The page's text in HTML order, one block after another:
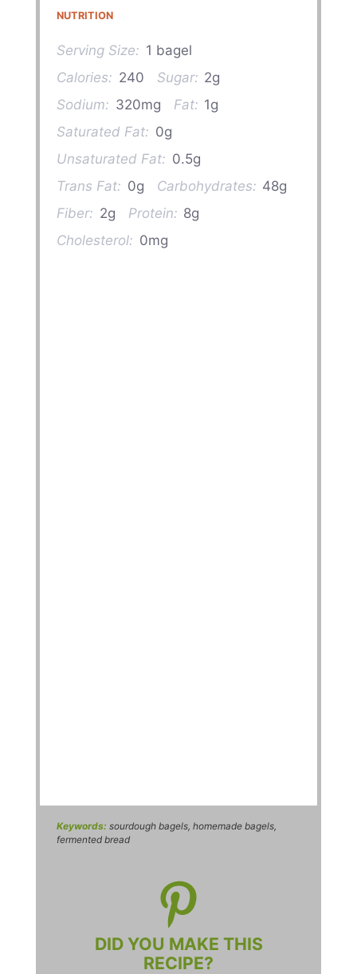
NUTRITION
Serving Size: 1 bagel
Calories: 240 Sugar: 2g
Sodium: 320mg Fat: 1g
Saturated Fat: 0g
Unsaturated Fat: 0.5g
Trans Fat: 0g Carbohydrates: 48g
Fiber: 2g Protein: 8g
Cholesterol: 0mg
Keywords: sourdough bagels, homemade bagels,
fermented bread
DID YOU MAKE THIS
RECIPE?